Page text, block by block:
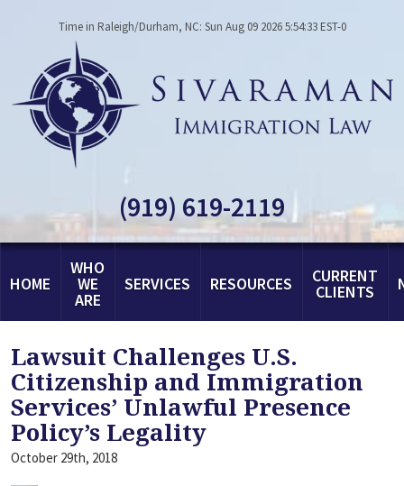
Time in Raleigh/Durham, NC: Sun Aug 09 2026 5:54:33 EST-0
(919) 619-2119
HOME
WHO
WE
ARE
SERVICES RESOURCES CURRENT
CLIENTS
Lawsuit Challenges U.S.
Citizenship and Immigration
Services’ Unlawful Presence
Policy’s Legality
October 29th, 2018